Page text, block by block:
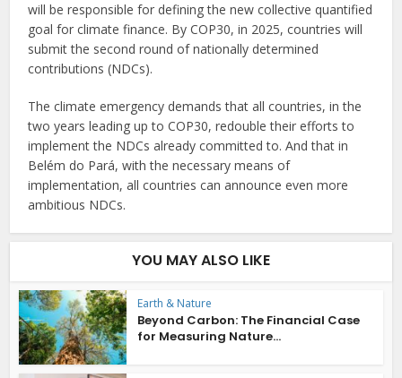
will be responsible for defining the new collective quantified
goal for climate finance. By COP30, in 2025, countries will
submit the second round of nationally determined
contributions (NDCs).
The climate emergency demands that all countries, in the
two years leading up to COP30, redouble their efforts to
implement the NDCs already committed to. And that in
Belém do Pará, with the necessary means of
implementation, all countries can announce even more
ambitious NDCs.
YOU MAY ALSO LIKE
Earth & Nature
Beyond Carbon: The Financial Case
for Measuring Nature...